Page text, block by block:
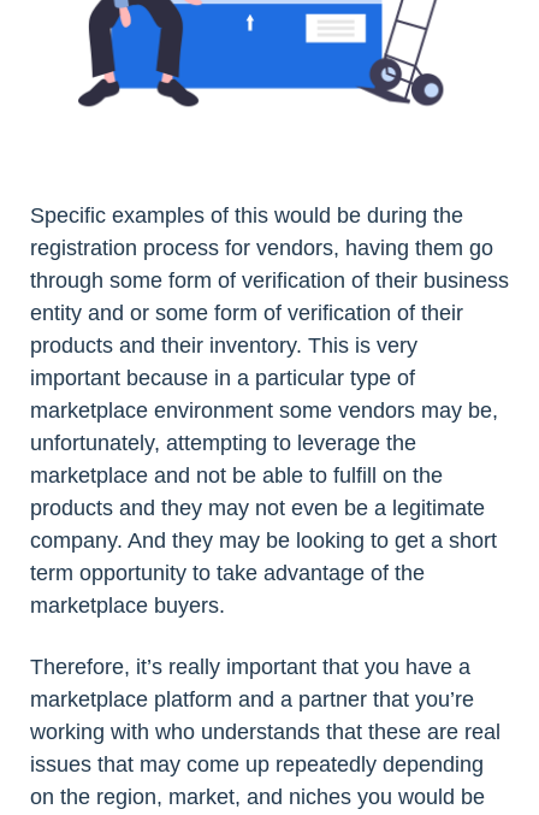
Specific examples of this would be during the
registration process for vendors, having them go
through some form of verification of their business
entity and or some form of verification of their
products and their inventory. This is very
important because in a particular type of
marketplace environment some vendors may be,
unfortunately, attempting to leverage the
marketplace and not be able to fulfill on the
products and they may not even be a legitimate
company. And they may be looking to get a short
term opportunity to take advantage of the
marketplace buyers.
Therefore, it’s really important that you have a
marketplace platform and a partner that you’re
working with who understands that these are real
issues that may come up repeatedly depending
on the region, market, and niches you would be